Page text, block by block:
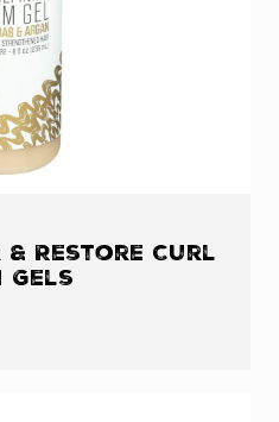
Restore Curl
Gels